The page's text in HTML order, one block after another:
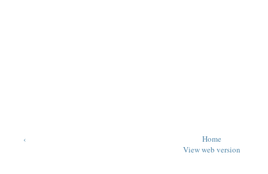
‹
Home
View web version